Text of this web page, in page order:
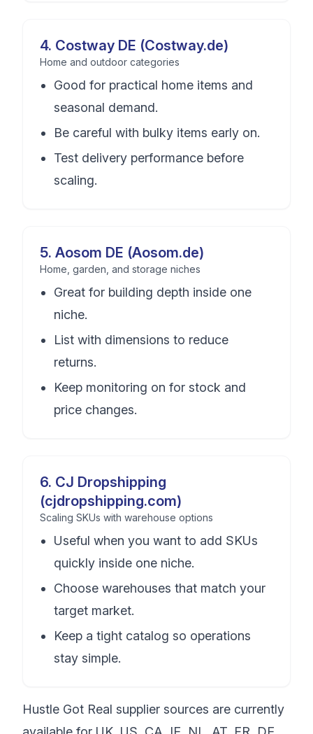
4. Costway DE (Costway.de)
Home and outdoor categories
Good for practical home items and
seasonal demand.
Be careful with bulky items early on.
Test delivery performance before
scaling.
5. Aosom DE (Aosom.de)
Home, garden, and storage niches
Great for building depth inside one
niche.
List with dimensions to reduce
returns.
Keep monitoring on for stock and
price changes.
6. CJ Dropshipping
(cjdropshipping.com)
Scaling SKUs with warehouse options
Useful when you want to add SKUs
quickly inside one niche.
Choose warehouses that match your
target market.
Keep a tight catalog so operations
stay simple.
Hustle Got Real supplier sources are currently